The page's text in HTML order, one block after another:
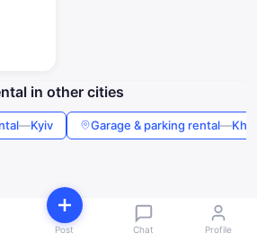
in other cities
—Kyiv Garage & parking rental—
Post Chat Profile